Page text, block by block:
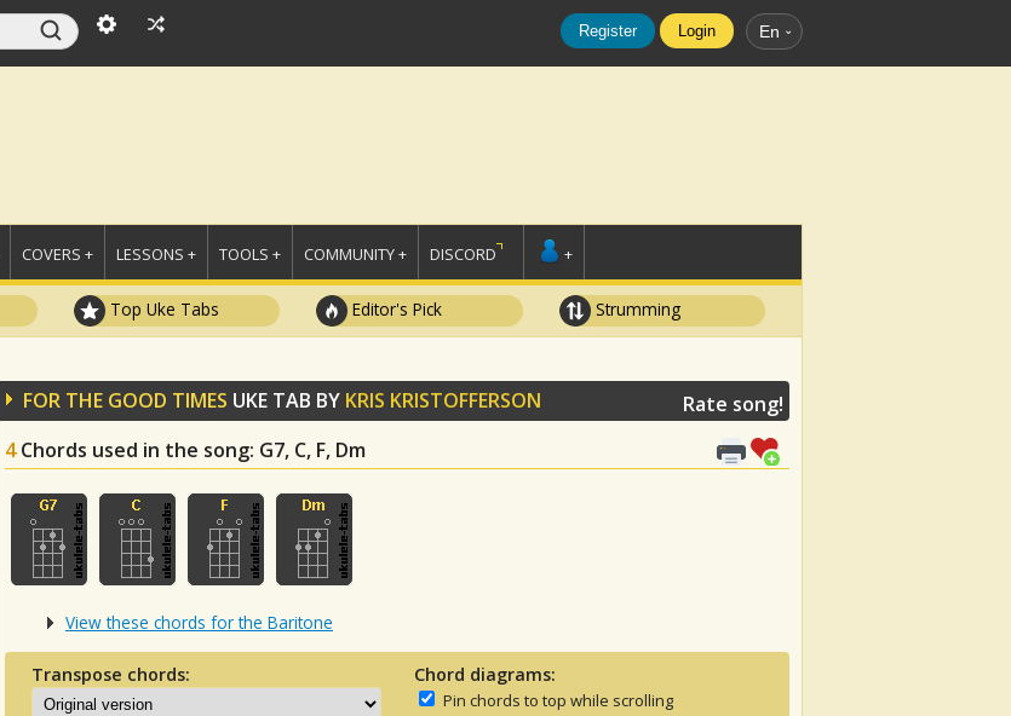
Register Login En
COVERS + LESSONS + TOOLS + COMMUNITY + DISCORD +
Top Uke Tabs Editor's Pick Strumming
FOR THE GOOD TIMES UKE TAB BY KRIS KRISTOFFERSON
4 Chords used in the song: G7, C, F, Dm
Rate song!
View these chords for the Baritone
Transpose chords: Chord diagrams:
Pin chords to top while scrolling